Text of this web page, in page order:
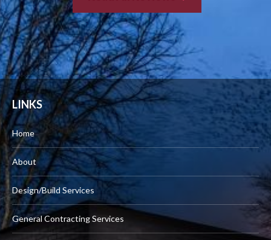
LINKS
Home
About
Design/Build Services
General Contracting Services